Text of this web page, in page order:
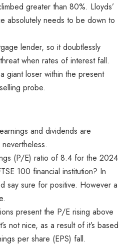
greater than 80%. Lloyds’
absolutely needs to be down to
lender, so it doubtlessly
when rates of interest fall.
giant loser within the present
probe.
and dividends are
(P/E) ratio of 8.4 for the 2024
100 financial institution? In
say sure for positive. However a
present the P/E rising above
not nice, as a result of it’s based
per share (EPS) fall.